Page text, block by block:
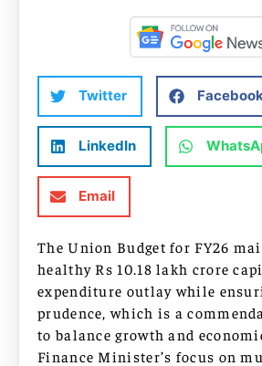
Twitter
LinkedIn
Email
The Union Budget for FY26
healthy Rs 10.18 lakh crore
expenditure outlay while
prudence, which is a
to balance growth and
Finance Minister’s focus on